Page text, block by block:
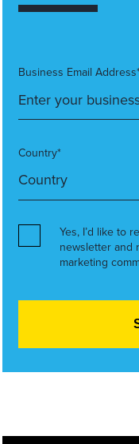
Business Email Address*
Country*
Yes, I’d like to
newsletter and
marketing